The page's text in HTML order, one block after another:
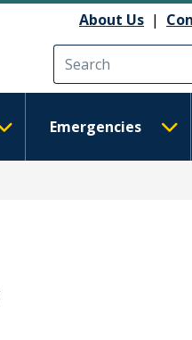
About Us |
Emergencies